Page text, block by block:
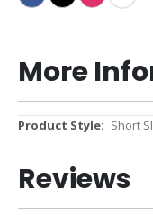
More
More
Short
Reviews